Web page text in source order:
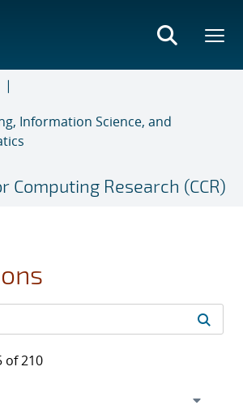
Information Science, and
Computing Research (CCR)
of 210